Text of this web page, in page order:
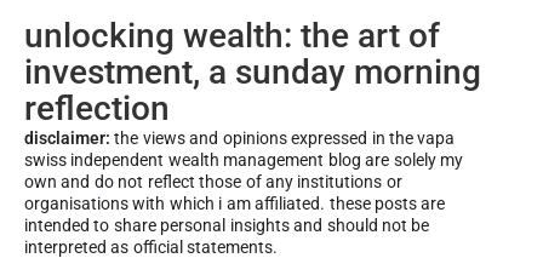
unlocking wealth: the art of
investment, a sunday morning
reflection
disclaimer: the views and opinions expressed in the vapa
swiss independent wealth management blog are solely my
own and do not reflect those of any institutions or
organisations with which i am affiliated. these posts are
intended to share personal insights and should not be
interpreted as official statements.